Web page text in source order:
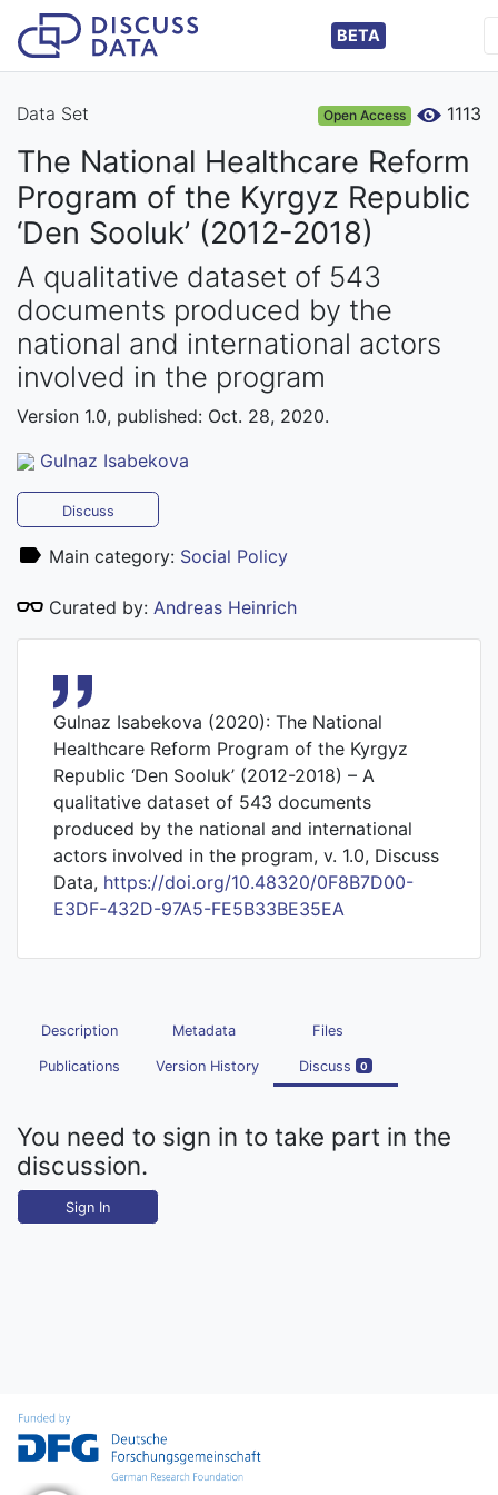
BETA
Data Set Open Access 1113
The National Healthcare Reform
Program of the Kyrgyz Republic
‘Den Sooluk’ (2012-2018)
A qualitative dataset of 543
documents produced by the
national and international actors
involved in the program
Version 1.0, published: Oct. 28, 2020.
Gulnaz Isabekova
Discuss
Main category: Social Policy
Curated by: Andreas Heinrich
Gulnaz Isabekova (2020): The National
Healthcare Reform Program of the Kyrgyz
Republic ‘Den Sooluk’ (2012-2018) – A
qualitative dataset of 543 documents
produced by the national and international
actors involved in the program, v. 1.0, Discuss
Data, https://doi.org/10.48320/0F8B7D00-
E3DF-432D-97A5-FE5B33BE35EA
Description Metadata Files
Publications Version History Discuss 0
You need to sign in to take part in the
discussion.
Sign In